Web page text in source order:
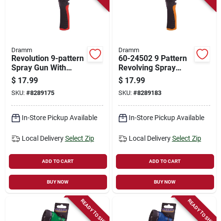
Dramm
Revolution 9-pattern
Spray Gun With
Model Number 60-
24501
$ 17.99
SKU: #8289175
In-Store Pickup Available
Local Delivery Select Zip
ADD TO CART
BUY NOW
Dramm
60-24502 9 Pattern
Revolving Spray
Nozzle - Orange
$ 17.99
SKU: #8289183
In-Store Pickup Available
Local Delivery Select Zip
ADD TO CART
BUY NOW
READY TO SHIP READY TO SHIP